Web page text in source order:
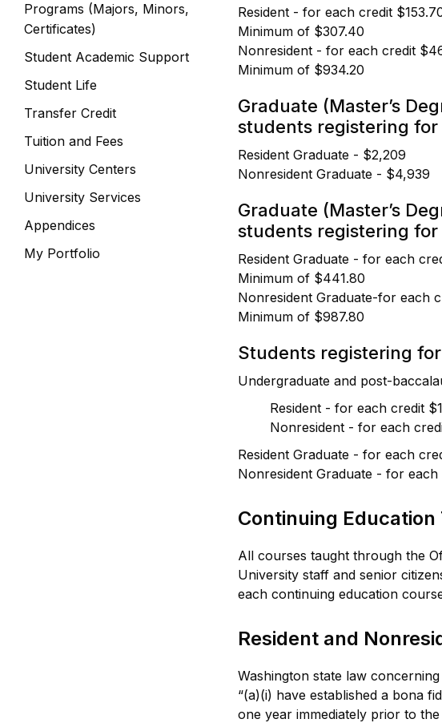
Programs (Majors, Minors,
Certificates)
Student Academic Support
Student Life
Transfer Credit
Tuition and Fees
University Centers
University Services
Appendices
My Portfolio
Resident - for each credit
Minimum of $307.40
Nonresident - for each credit
Minimum of $934.20
Graduate (Master’s
students registering for
Resident Graduate - $2,209
Nonresident Graduate - $4,939
Graduate (Master’s
students registering
Resident Graduate - for each
Minimum of $441.80
Nonresident Graduate-for each
Minimum of $987.80
Students registering
Undergraduate and post-
Resident - for each credit
Nonresident - for each
Resident Graduate - for each
Nonresident Graduate - for
Continuing Education
All courses taught through the
University staff and senior
each continuing education
Resident and
Washington state law
“(a)(i) have established a bona
one year immediately prior to